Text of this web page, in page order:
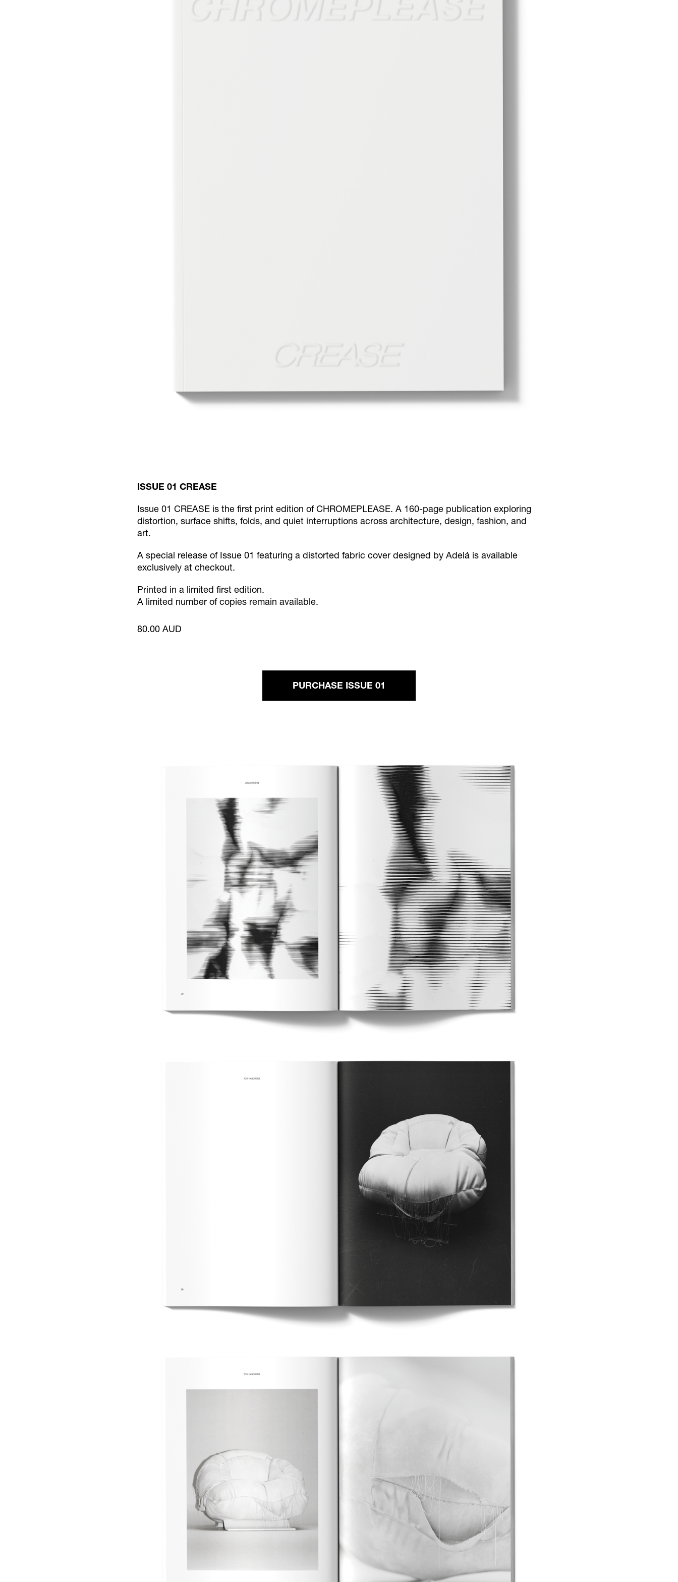
ISSUE 01 CREASE
Issue 01 CREASE is the first print edition of CHROMEPLEASE. A 160-page publication exploring
distortion, surface shifts, folds, and quiet interruptions across architecture, design, fashion, and
art.
A special release of Issue 01 featuring a distorted fabric cover designed by Adelá is available
exclusively at checkout.
Printed in a limited first edition.
A limited number of copies remain available.
80.00 AUD
PURCHASE ISSUE 01